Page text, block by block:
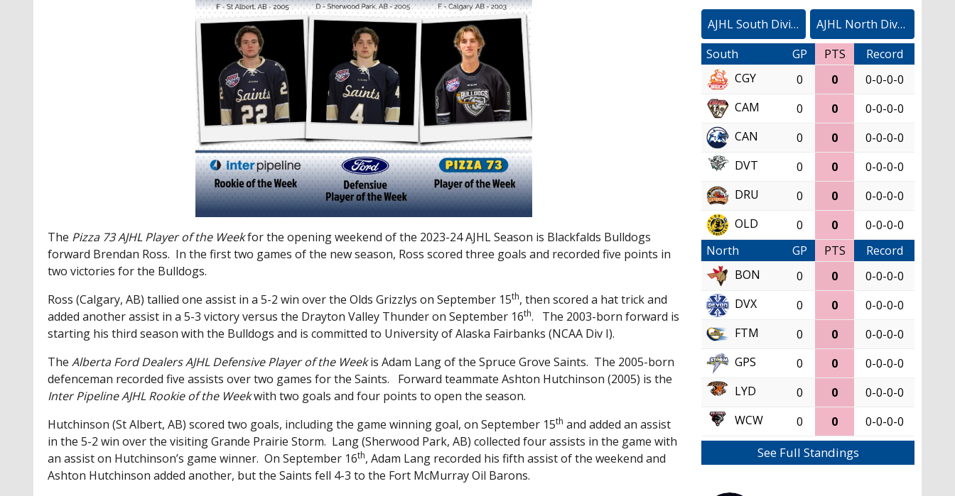
The Pizza 73AJHL Player of the Weekfor the opening weekend of the 2023-24 AJHL Season is Blackfalds Bulldogs
forward Brendan Ross. In the first two games of the new season, Ross scored three goals and recorded five points in
two victories for the Bulldogs.
Ross (Calgary, AB) tallied one assist in a 5-2 win over the Olds Grizzlys on September 15th, then scored a hat trick and
added another assist in a 5-3 victory versus the Drayton Valley Thunder on September 16th. The 2003-born forward is
starting his third season with the Bulldogs and is committed to University of Alaska Fairbanks (NCAA Div I).
TheAlberta Ford Dealers AJHL Defensive Player of the Weekis Adam Lang of the Spruce Grove Saints. The 2005-born
defenceman recorded five assists over two games for the Saints. Forward teammate Ashton Hutchinson (2005) is the
Inter Pipeline AJHL Rookie of the Weekwith two goals and four points to open the season.
Hutchinson (St Albert, AB) scored two goals, including the game winning goal, on September 15th and added an assist
in the 5-2 win over the visiting Grande Prairie Storm. Lang (Sherwood Park, AB) collected four assists in the game with
an assist on Hutchinson’s game winner. On September 16th, Adam Lang recorded his fifth assist of the weekend and
Ashton Hutchinson added another, but the Saints fell 4-3 to the Fort McMurray Oil Barons.
AJHL South Division
AJHL North Division
South
GP PTS
Record
CGY
0 0
0-0-0-0
CAM
0 0
0-0-0-0
CAN
0 0
0-0-0-0
DVT
0 0
0-0-0-0
DRU
0 0
0-0-0-0
OLD
0 0
0-0-0-0
North
GP PTS
Record
BON
0 0
0-0-0-0
DVX
0 0
0-0-0-0
FTM
0 0
0-0-0-0
GPS
0 0
0-0-0-0
LYD
0 0
0-0-0-0
WCW
0 0 0-0-0-0
See Full Standings